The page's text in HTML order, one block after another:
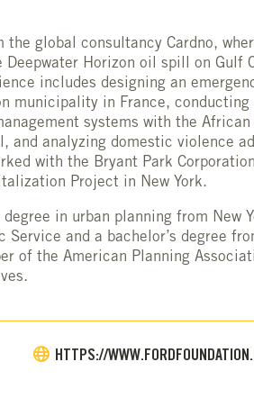
the global consultancy Cardno,
Horizon oil spill on Gulf
includes designing an
municipality in France, conducting
systems with the
and analyzing domestic violence
with the Bryant Park
Project in New York.
degree in urban planning from New
Service and a bachelor’s degree
of the American Planning
HTTPS://